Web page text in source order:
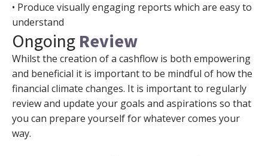
• Produce visually engaging reports which are easy to
understand
Ongoing Review
Whilst the creation of a cashflow is both empowering
and beneficial it is important to be mindful of how the
financial climate changes. It is important to regularly
review and update your goals and aspirations so that
you can prepare yourself for whatever comes your
way.